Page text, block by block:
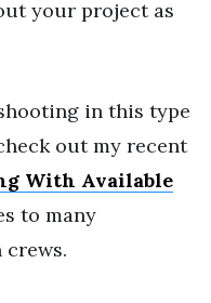
your project as
in this type
out my recent
With Available
to many